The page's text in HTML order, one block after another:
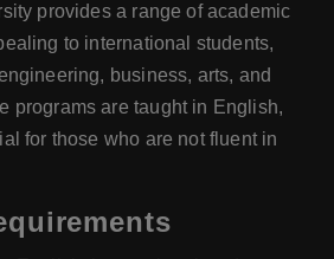
provides a range of academic
to international students,
business, arts, and
programs are taught in English,
for those who are not fluent in